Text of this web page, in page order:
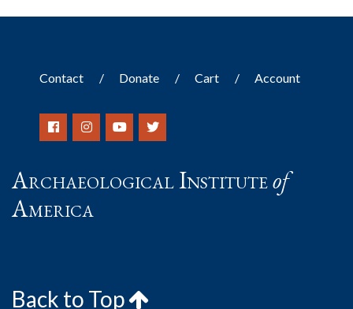
Contact Donate Cart Account
Archaeological Instituteof
America
Back to Top